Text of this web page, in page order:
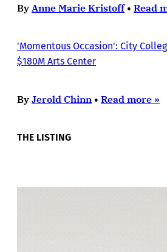
By Anne Marie Kristoff• Read
'Momentous Occasion': City
$180M Arts Center
By Jerold Chinn • Read more »
THE LISTING